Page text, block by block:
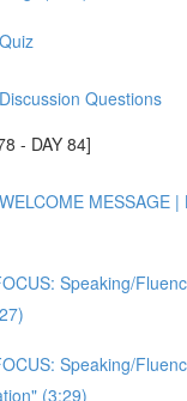
Questions
- DAY 84]
MESSAGE
Speaking/
Speaking/
(3:29)